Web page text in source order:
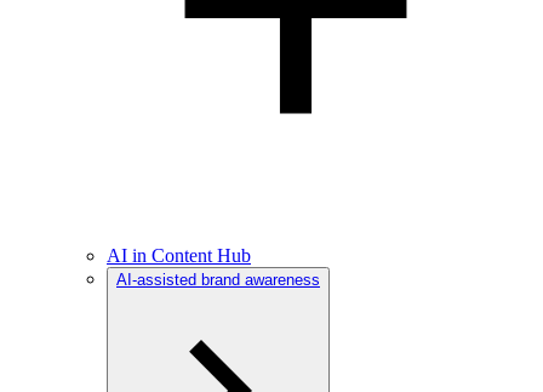
AI in Content Hub
AI-assisted brand awareness